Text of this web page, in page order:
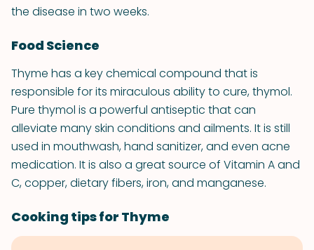
the disease in two weeks.
Food Science
Thyme has a key chemical compound that is
responsible for its miraculous ability to cure, thymol.
Pure thymol is a powerful antiseptic that can
alleviate many skin conditions and ailments. It is still
used in mouthwash, hand sanitizer, and even acne
medication. It is also a great source of Vitamin A and
C, copper, dietary fibers, iron, and manganese.
Cooking tips for Thyme